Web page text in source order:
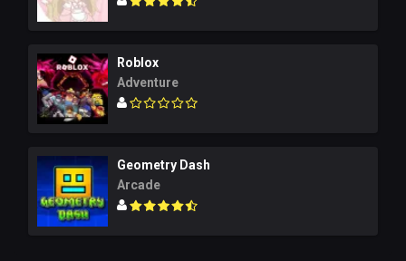
Roblox
Adventure
Geometry Dash
Arcade